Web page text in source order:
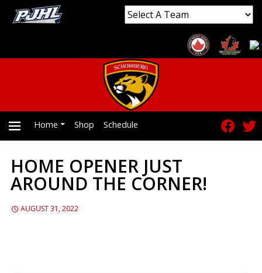
PRIMARY
Home Shop Schedule
HOME OPENER JUST
AROUND THE CORNER!
AUGUST 31, 2022